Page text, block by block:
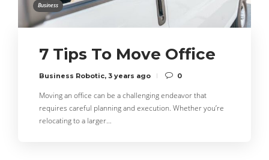
Business
7 Tips To Move Office
Business Robotic, 3 years ago 0
Moving an office can be a challenging endeavor that
requires careful planning and execution. Whether you’re
relocating to a larger…